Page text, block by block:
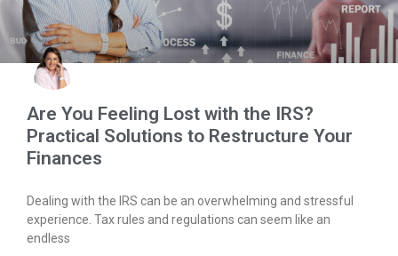
Are You Feeling Lost with the IRS?
Practical Solutions to Restructure Your
Finances
Dealing with the IRS can be an overwhelming and stressful
experience. Tax rules and regulations can seem like an
endless